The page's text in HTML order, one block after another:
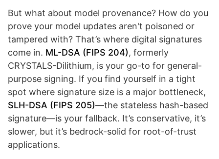
But what about model provenance? How do you
prove your model updates aren't poisoned or
tampered with? That’s where digital signatures
come in. ML-DSA (FIPS 204), formerly
CRYSTALS-Dilithium, is your go-to for general-
purpose signing. If you find yourself in a tight
spot where signature size is a major bottleneck,
SLH-DSA (FIPS 205)—the stateless hash-based
signature—is your fallback. It’s conservative, it’s
slower, but it’s bedrock-solid for root-of-trust
applications.